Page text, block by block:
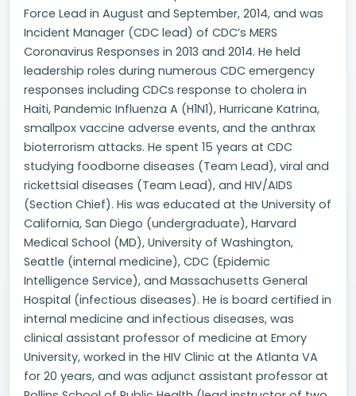
Force Lead in August and September, 2014, and was
Incident Manager (CDC lead) of CDC’s MERS
Coronavirus Responses in 2013 and 2014. He held
leadership roles during numerous CDC emergency
responses including CDCs response to cholera in
Haiti, Pandemic Influenza A (H1N1), Hurricane Katrina,
smallpox vaccine adverse events, and the anthrax
bioterrorism attacks. He spent 15 years at CDC
studying foodborne diseases (Team Lead), viral and
rickettsial diseases (Team Lead), and HIV/AIDS
(Section Chief). His was educated at the University of
California, San Diego (undergraduate), Harvard
Medical School (MD), University of Washington,
Seattle (internal medicine), CDC (Epidemic
Intelligence Service), and Massachusetts General
Hospital (infectious diseases). He is board certified in
internal medicine and infectious diseases, was
clinical assistant professor of medicine at Emory
University, worked in the HIV Clinic at the Atlanta VA
for 20 years, and was adjunct assistant professor at